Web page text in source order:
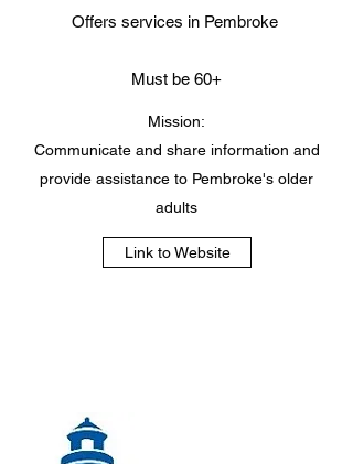
Offers services in Pembroke
Must be 60+
Mission:
Communicate and share information and
provide assistance to Pembroke's older
adults
Link to Website